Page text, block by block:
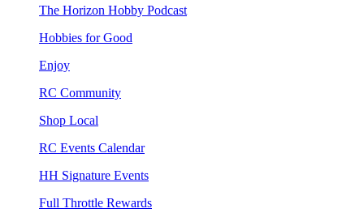
The Horizon Hobby Podcast
Hobbies for Good
Enjoy
RC Community
Shop Local
RC Events Calendar
HH Signature Events
Full Throttle Rewards